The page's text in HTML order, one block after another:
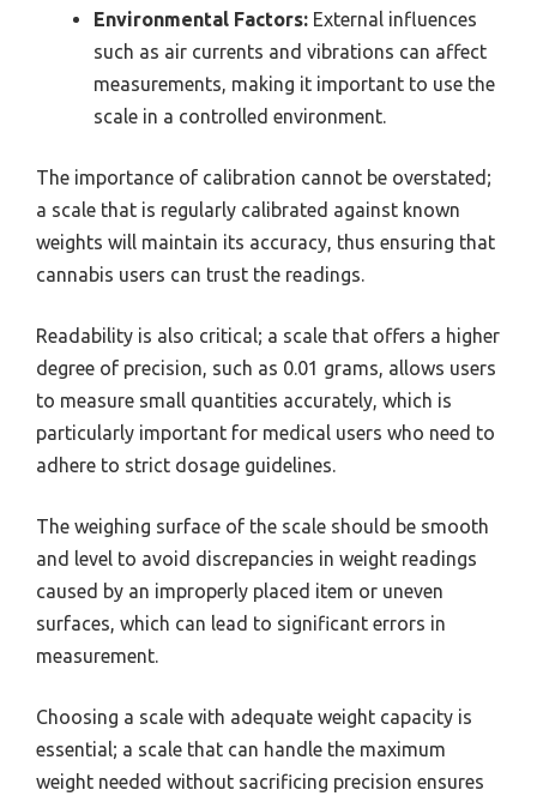
Environmental Factors: External influences
such as air currents and vibrations can affect
measurements, making it important to use the
scale in a controlled environment.
The importance of calibration cannot be overstated;
a scale that is regularly calibrated against known
weights will maintain its accuracy, thus ensuring that
cannabis users can trust the readings.
Readability is also critical; a scale that offers a higher
degree of precision, such as 0.01 grams, allows users
to measure small quantities accurately, which is
particularly important for medical users who need to
adhere to strict dosage guidelines.
The weighing surface of the scale should be smooth
and level to avoid discrepancies in weight readings
caused by an improperly placed item or uneven
surfaces, which can lead to significant errors in
measurement.
Choosing a scale with adequate weight capacity is
essential; a scale that can handle the maximum
weight needed without sacrificing precision ensures